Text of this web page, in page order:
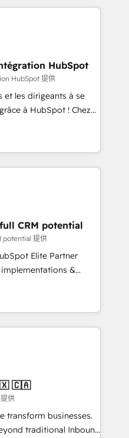
and minimize
provide expertise to
an experienced
companies in
SaaS and
a customized
including a
a focus on ROI and
journey that sets your
Unlock your
HubSpot
HubSpot 提供
et les dirigeants à se
à HubSpot ! Chez
conviction que la
par l’innovation web,
client ! C'est
la fois capables de
digitale et le pilotage
Nettoyage,
de données. 🚀
avec vos logiciels
🎓
CRM potential
potential 提供
Elite Partner
implementations &
Custom
and AI-ready Website
marketing, sales,
solutions. Our
care and agility of a
big enough to deliver
Custom AI agents
🇨🇦
供
transform businesses.
traditional Inbound